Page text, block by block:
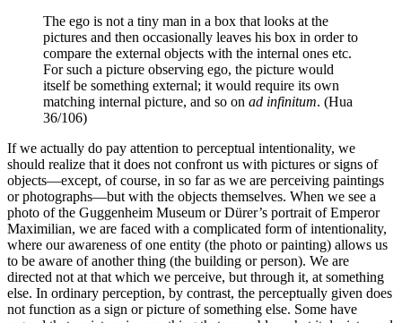
The ego is not a tiny man in a box that looks at the
pictures and then occasionally leaves his box in order to
compare the external objects with the internal ones etc.
For such a picture observing ego, the picture would
itself be something external; it would require its own
matching internal picture, and so on ad infinitum. (Hua
36/106)
If we actually do pay attention to perceptual intentionality, we
should realize that it does not confront us with pictures or signs of
objects—except, of course, in so far as we are perceiving paintings
or photographs—but with the objects themselves. When we see a
photo of the Guggenheim Museum or Dürer’s portrait of Emperor
Maximilian, we are faced with a complicated form of intentionality,
where our awareness of one entity (the photo or painting) allows us
to be aware of another thing (the building or person). We are
directed not at that which we perceive, but through it, at something
else. In ordinary perception, by contrast, the perceptually given does
not function as a sign or picture of something else. Some have